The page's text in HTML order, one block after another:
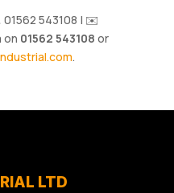
01562 543108 | ✉️
on 01562 543108 or
.
LTD